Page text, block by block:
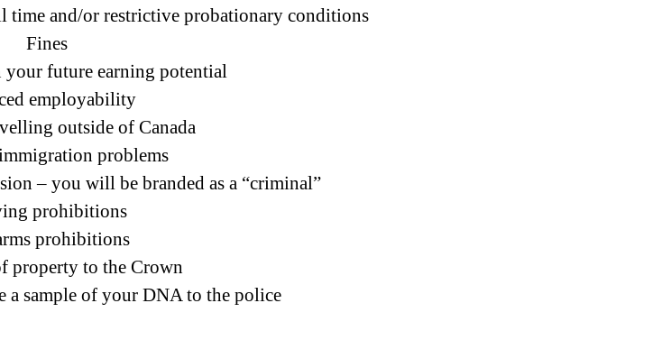
time and/or restrictive probationary conditions
Fines
your future earning potential
employability
outside of Canada
problems
– you will be branded as a “criminal”
prohibitions
prohibitions
property to the Crown
a sample of your DNA to the police